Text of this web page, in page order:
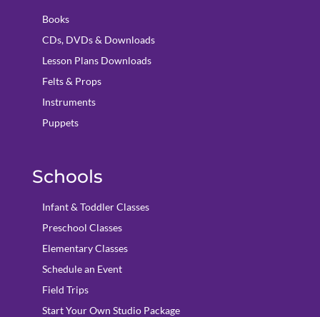
Books
CDs, DVDs & Downloads
Lesson Plans Downloads
Felts & Props
Instruments
Puppets
Schools
Infant & Toddler Classes
Preschool Classes
Elementary Classes
Schedule an Event
Field Trips
Start Your Own Studio Package